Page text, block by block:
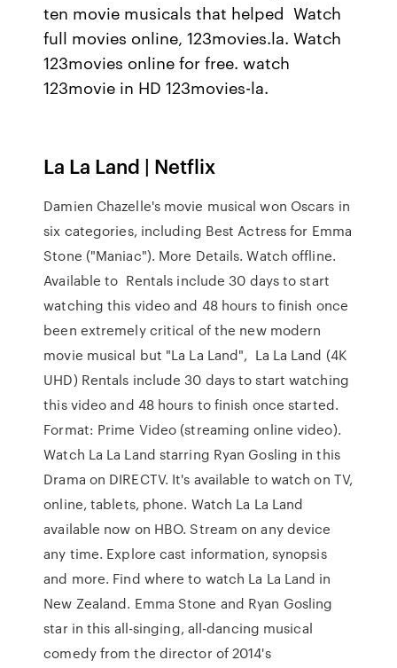
ten movie musicals that helped Watch
full movies online, 123movies.la. Watch
123movies online for free. watch
123movie in HD 123movies-la.
La La Land | Netflix
Damien Chazelle's movie musical won Oscars in
six categories, including Best Actress for Emma
Stone ("Maniac"). More Details. Watch offline.
Available to Rentals include 30 days to start
watching this video and 48 hours to finish once
been extremely critical of the new modern
movie musical but "La La Land", La La Land (4K
UHD) Rentals include 30 days to start watching
this video and 48 hours to finish once started.
Format: Prime Video (streaming online video).
Watch La La Land starring Ryan Gosling in this
Drama on DIRECTV. It's available to watch on TV,
online, tablets, phone. Watch La La Land
available now on HBO. Stream on any device
any time. Explore cast information, synopsis
and more. Find where to watch La La Land in
New Zealand. Emma Stone and Ryan Gosling
star in this all-singing, all-dancing musical
comedy from the director of 2014's